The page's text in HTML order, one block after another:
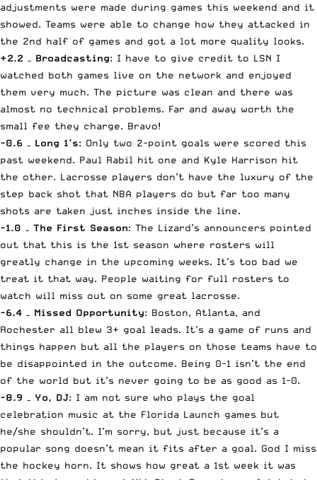
adjustments were made during games this weekend and it
showed. Teams were able to change how they attacked in
the 2nd half of games and got a lot more quality looks.
+2.2 – Broadcasting: I have to give credit to LSN I
watched both games live on the network and enjoyed
them very much. The picture was clean and there was
almost no technical problems. Far and away worth the
small fee they charge. Bravo!
-0.6 – Long 1’s: Only two 2-point goals were scored this
past weekend. Paul Rabil hit one and Kyle Harrison hit
the other. Lacrosse players don’t have the luxury of the
step back shot that NBA players do but far too many
shots are taken just inches inside the line.
-1.0 – The First Season: The Lizard’s announcers pointed
out that this is the 1st season where rosters will
greatly change in the upcoming weeks. It’s too bad we
treat it that way. People waiting for full rosters to
watch will miss out on some great lacrosse.
-6.4 – Missed Opportunity: Boston, Atlanta, and
Rochester all blew 3+ goal leads. It’s a game of runs and
things happen but all the players on those teams have to
be disappointed in the outcome. Being 0-1 isn’t the end
of the world but it’s never going to be as good as 1-0.
-8.9 – Yo, DJ: I am not sure who plays the goal
celebration music at the Florida Launch games but
he/she shouldn’t. I’m sorry, but just because it’s a
popular song doesn’t mean it fits after a goal. God I miss
the hockey horn. It shows how great a 1st week it was